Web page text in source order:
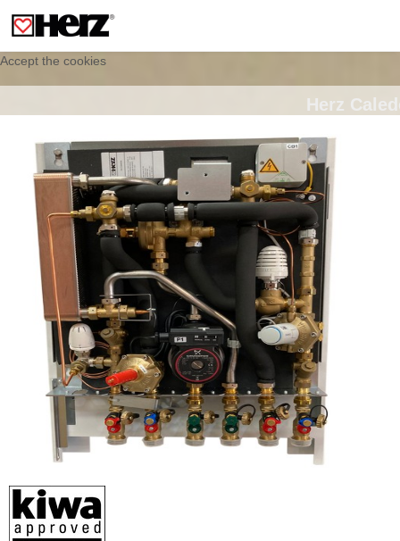
visit. These cookies allow computers to be identified but are not related to a
person. If you wish to use our website in full functionality, please accept the
Accept the cookies
Herz